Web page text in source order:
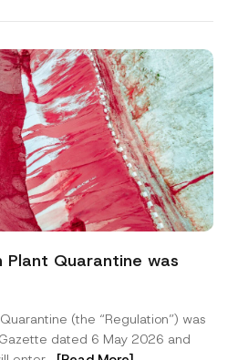
Plant Quarantine was
(the “Regulation”) was
dated 6 May 2026 and
*
o
e
S
u